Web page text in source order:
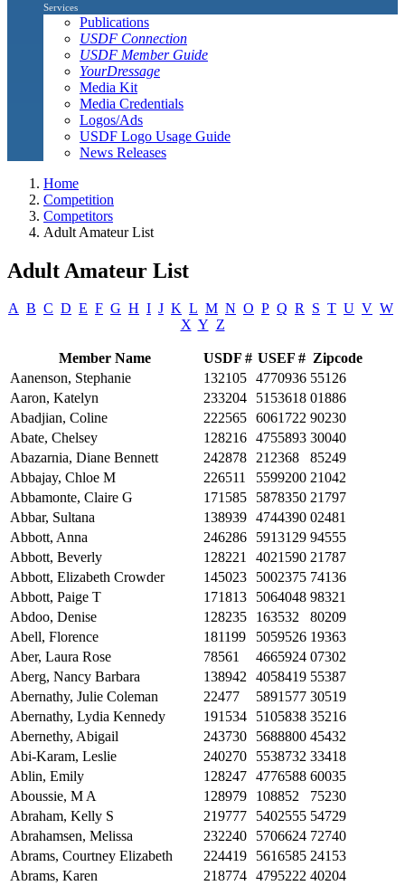
Services
Publications
USDF Connection
USDF Member Guide
YourDressage
Media Kit
Media Credentials
Logos/Ads
USDF Logo Usage Guide
News Releases
Home
Competition
Competitors
Adult Amateur List
Adult Amateur List
A B C D E F G H I J K L M N O P Q R S T U V W
X Y Z
Member Name USDF # USEF # Zipcode
Aanenson, Stephanie
132105 4770936 55126
Aaron, Katelyn
233204 5153618 01886
Abadjian, Coline
222565 6061722 90230
Abate, Chelsey
128216 4755893 30040
Abazarnia, Diane Bennett
242878 212368
85249
Abbajay, Chloe M
226511 5599200 21042
Abbamonte, Claire G
171585 5878350 21797
Abbar, Sultana
138939 4744390 02481
Abbott, Anna
246286 5913129 94555
Abbott, Beverly
128221 4021590 21787
Abbott, Elizabeth Crowder
145023 5002375 74136
Abbott, Paige T
171813 5064048 98321
Abdoo, Denise
128235 163532
80209
Abell, Florence
181199 5059526 19363
Aber, Laura Rose
78561 4665924 07302
Aberg, Nancy Barbara
138942 4058419 55387
Abernathy, Julie Coleman
22477 5891577 30519
Abernathy, Lydia Kennedy
191534 5105838 35216
Abernethy, Abigail
243730 5688800 45432
Abi-Karam, Leslie
240270 5538732 33418
Ablin, Emily
128247 4776588 60035
Aboussie, M A
128979 108852
75230
Abraham, Kelly S
219777 5402555 54729
Abrahamsen, Melissa
232240 5706624 72740
Abrams, Courtney Elizabeth
224419 5616585 24153
Abrams, Karen
218774 4795222 40204